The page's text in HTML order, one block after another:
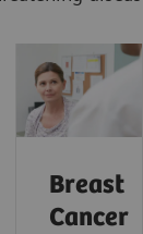
Breast
Cancer